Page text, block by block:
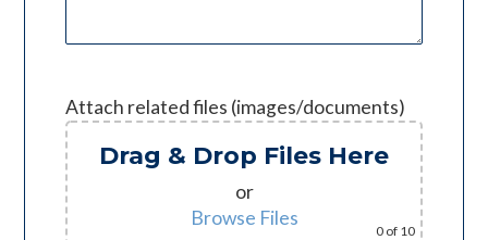
Attach related files (images/documents)
Drag & Drop Files Here
or
Browse Files
0 of 10